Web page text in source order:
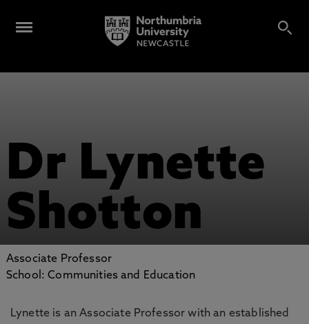
Dr Lynette
Shotton
Associate Professor
School: Communities and Education
Lynette is an Associate Professor with an established